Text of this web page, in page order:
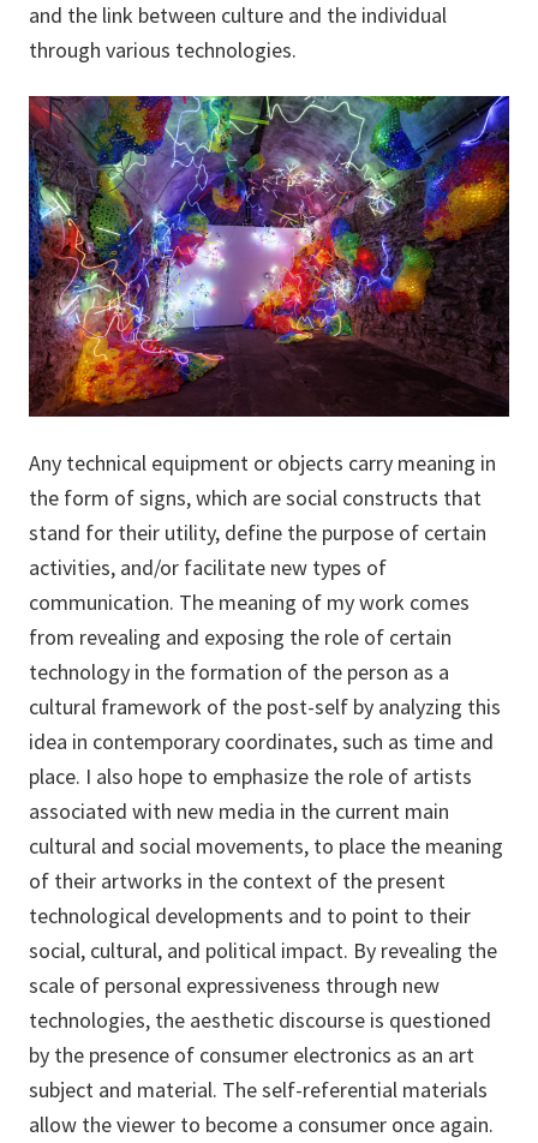
and the link between culture and the individual
through various technologies.
Any technical equipment or objects carry meaning in
the form of signs, which are social constructs that
stand for their utility, define the purpose of certain
activities, and/or facilitate new types of
communication. The meaning of my work comes
from revealing and exposing the role of certain
technology in the formation of the person as a
cultural framework of the post-self by analyzing this
idea in contemporary coordinates, such as time and
place. I also hope to emphasize the role of artists
associated with new media in the current main
cultural and social movements, to place the meaning
of their artworks in the context of the present
technological developments and to point to their
social, cultural, and political impact. By revealing the
scale of personal expressiveness through new
technologies, the aesthetic discourse is questioned
by the presence of consumer electronics as an art
subject and material. The self-referential materials
allow the viewer to become a consumer once again.